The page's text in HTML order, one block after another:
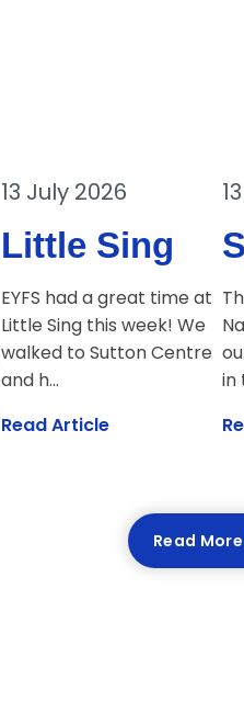
13 July 2026
Little Sing
EYFS had a great time at
Little Sing this week! We
walked to Sutton Centre
and h...
Read Article
in
Read